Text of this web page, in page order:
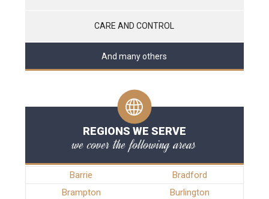
CARE AND CONTROL
And many others
REGIONS WE SERVE
we cover the following areas
Barrie
Bradford
Brampton
Burlington